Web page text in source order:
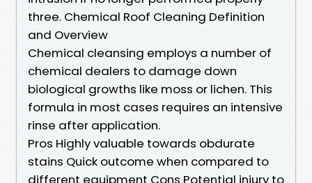
three. Chemical Roof Cleaning Definition
and Overview
Chemical cleansing employs a number of
chemical dealers to damage down
biological growths like moss or lichen. This
formula in most cases requires an intensive
rinse after application.
Pros Highly valuable towards obdurate
stains Quick outcome when compared to
different equipment Cons Potential injury to